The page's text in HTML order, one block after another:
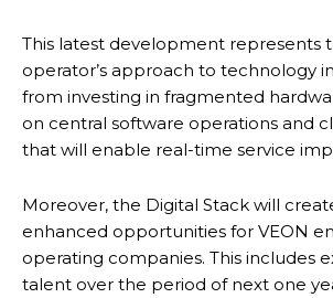
This latest development represents
operator’s approach to technology
from investing in fragmented
on central software operations and
that will enable real-time service
Moreover, the Digital Stack will
enhanced opportunities for VEON
operating companies. This includes
talent over the period of next one